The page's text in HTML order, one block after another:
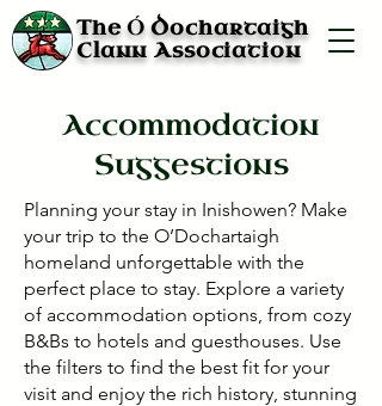
TheÓDochartaigh
Clann Association
Accommodation
Suggestions
Planning your stay in Inishowen? Make
your trip to the O’Dochartaigh
homeland unforgettable with the
perfect place to stay. Explore a variety
of accommodation options, from cozy
B&Bs to hotels and guesthouses. Use
the filters to find the best fit for your
visit and enjoy the rich history, stunning